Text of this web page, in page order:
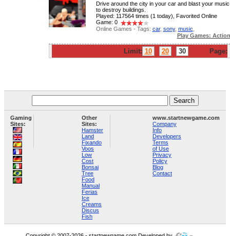
Drive around the city in your car and blast your music
to destroy buildings.
Played: 117564 times (1 today), Favorited Online
Game: 0
Online Games - Tags: car, sony, music
Play Games: Action
Limit: 10 20 30 Page:
Gaming
Sites:
Other
Sites:
Hamster
Land
Fixando
Voos
Low
Cost
Bonsai
Tree
Food
Manual
Ferias
Ice
Creams
Discus
Fish
www.startnewgame.com
Company
Info
Developers
Terms
of Use
Privacy
Policy
Blog
Contact